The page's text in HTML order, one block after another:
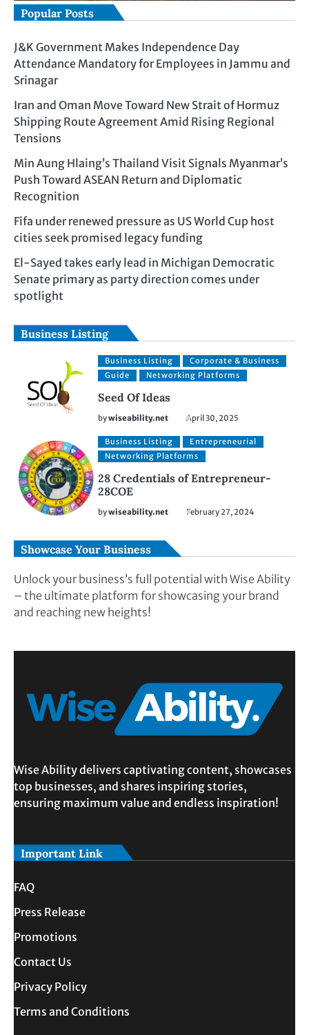
Popular Posts
J&K Government Makes Independence Day
Attendance Mandatory for Employees in Jammu and
Srinagar
Iran and Oman Move Toward New Strait of Hormuz
Shipping Route Agreement Amid Rising Regional
Tensions
Min Aung Hlaing’s Thailand Visit Signals Myanmar’s
Push Toward ASEAN Return and Diplomatic
Recognition
Fifa under renewed pressure as US World Cup host
cities seek promised legacy funding
El-Sayed takes early lead in Michigan Democratic
Senate primary as party direction comes under
spotlight
Business Listing
Business Listing
Corporate & Business
Guide
Networking Platforms
Seed Of Ideas
bywiseability.net April 30, 2025
Business Listing
Entrepreneurial
Networking Platforms
28 Credentials of Entrepreneur-
28COE
bywiseability.net February 27, 2024
Showcase Your Business
Unlock your business’s full potential with Wise Ability
– the ultimate platform for showcasing your brand
and reaching new heights!
Wise Ability delivers captivating content, showcases
top businesses, and shares inspiring stories,
ensuring maximum value and endless inspiration!
Important Link
FAQ
Press Release
Promotions
Contact Us
Privacy Policy
Terms and Conditions